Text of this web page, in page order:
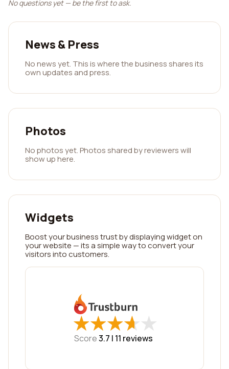
No questions yet — be the first to ask.
News & Press
No news yet. This is where the business shares its
own updates and press.
Photos
No photos yet. Photos shared by reviewers will
show up here.
Widgets
Boost your business trust by displaying widget on
your website — its a simple way to convert your
visitors into customers.
★
★★
★★
★★
★★
★
Score3.7 | 11 reviews